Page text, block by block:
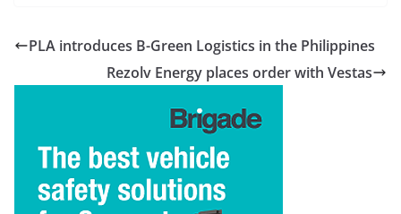
PLA introduces B-Green Logistics in the Philippines
Rezolv Energy places order with Vestas